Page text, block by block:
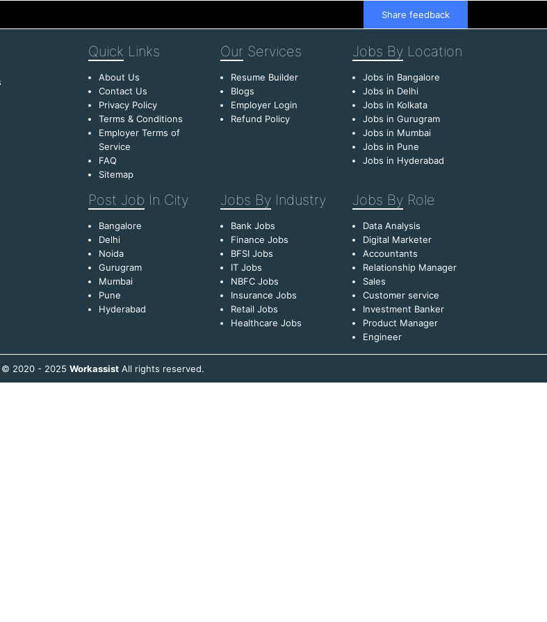
Share feedback
Quick Links
About Us
Contact Us
Privacy Policy
Terms & Conditions
Employer Terms of
Service
FAQ
Sitemap
Our Services
Resume Builder
Blogs
Employer Login
Refund Policy
Jobs By Location
Jobs in Bangalore
Jobs in Delhi
Jobs in Kolkata
Jobs in Gurugram
Jobs in Mumbai
Jobs in Pune
Jobs in Hyderabad
Post Job In City
Bangalore
Delhi
Noida
Gurugram
Mumbai
Pune
Hyderabad
Jobs By Industry
Bank Jobs
Finance Jobs
BFSI Jobs
IT Jobs
NBFC Jobs
Insurance Jobs
Retail Jobs
Healthcare Jobs
Jobs By Role
Data Analysis
Digital Marketer
Accountants
Relationship Manager
Sales
Customer service
Investment Banker
Product Manager
Engineer
© 2020 - 2025 WorkassistAll rights reserved.